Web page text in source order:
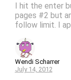
I hit the enter
pages #2 but
follow limit. I
Wendi Scharrer
July 14, 2012